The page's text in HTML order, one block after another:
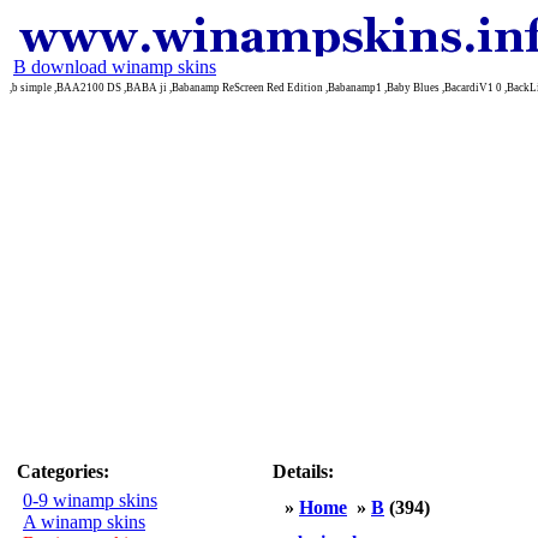
B download winamp skins
,b simple ,BAA2100 DS ,BABA ji ,Babanamp ReScreen Red Edition ,Babanamp1 ,Baby Blues ,BacardiV1 0
Categories:
0-9 winamp skins
A winamp skins
Details:
» Home » B (394)